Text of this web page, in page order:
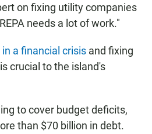
on fixing utility companies
needs a lot of work."
in a financial crisis and fixing
crucial to the island's
to cover budget deficits,
than $70 billion in debt.